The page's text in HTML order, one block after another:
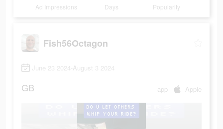
Ad Impressions Days Popularity
Fish56Octagon
June 23 2024-August 3 2024
GB app Apple